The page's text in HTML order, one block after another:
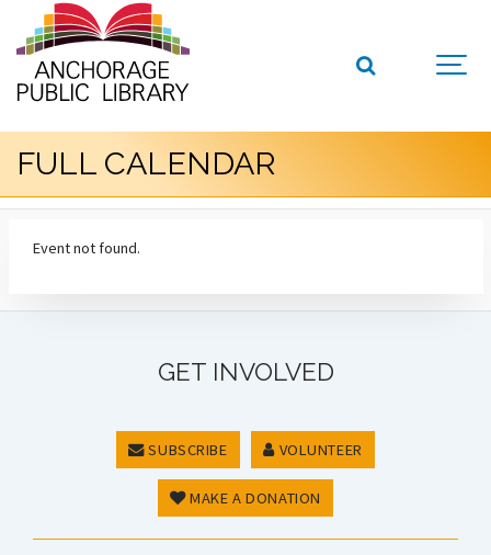
FULL CALENDAR
Event not found.
GET INVOLVED
SUBSCRIBE VOLUNTEER
MAKE A DONATION